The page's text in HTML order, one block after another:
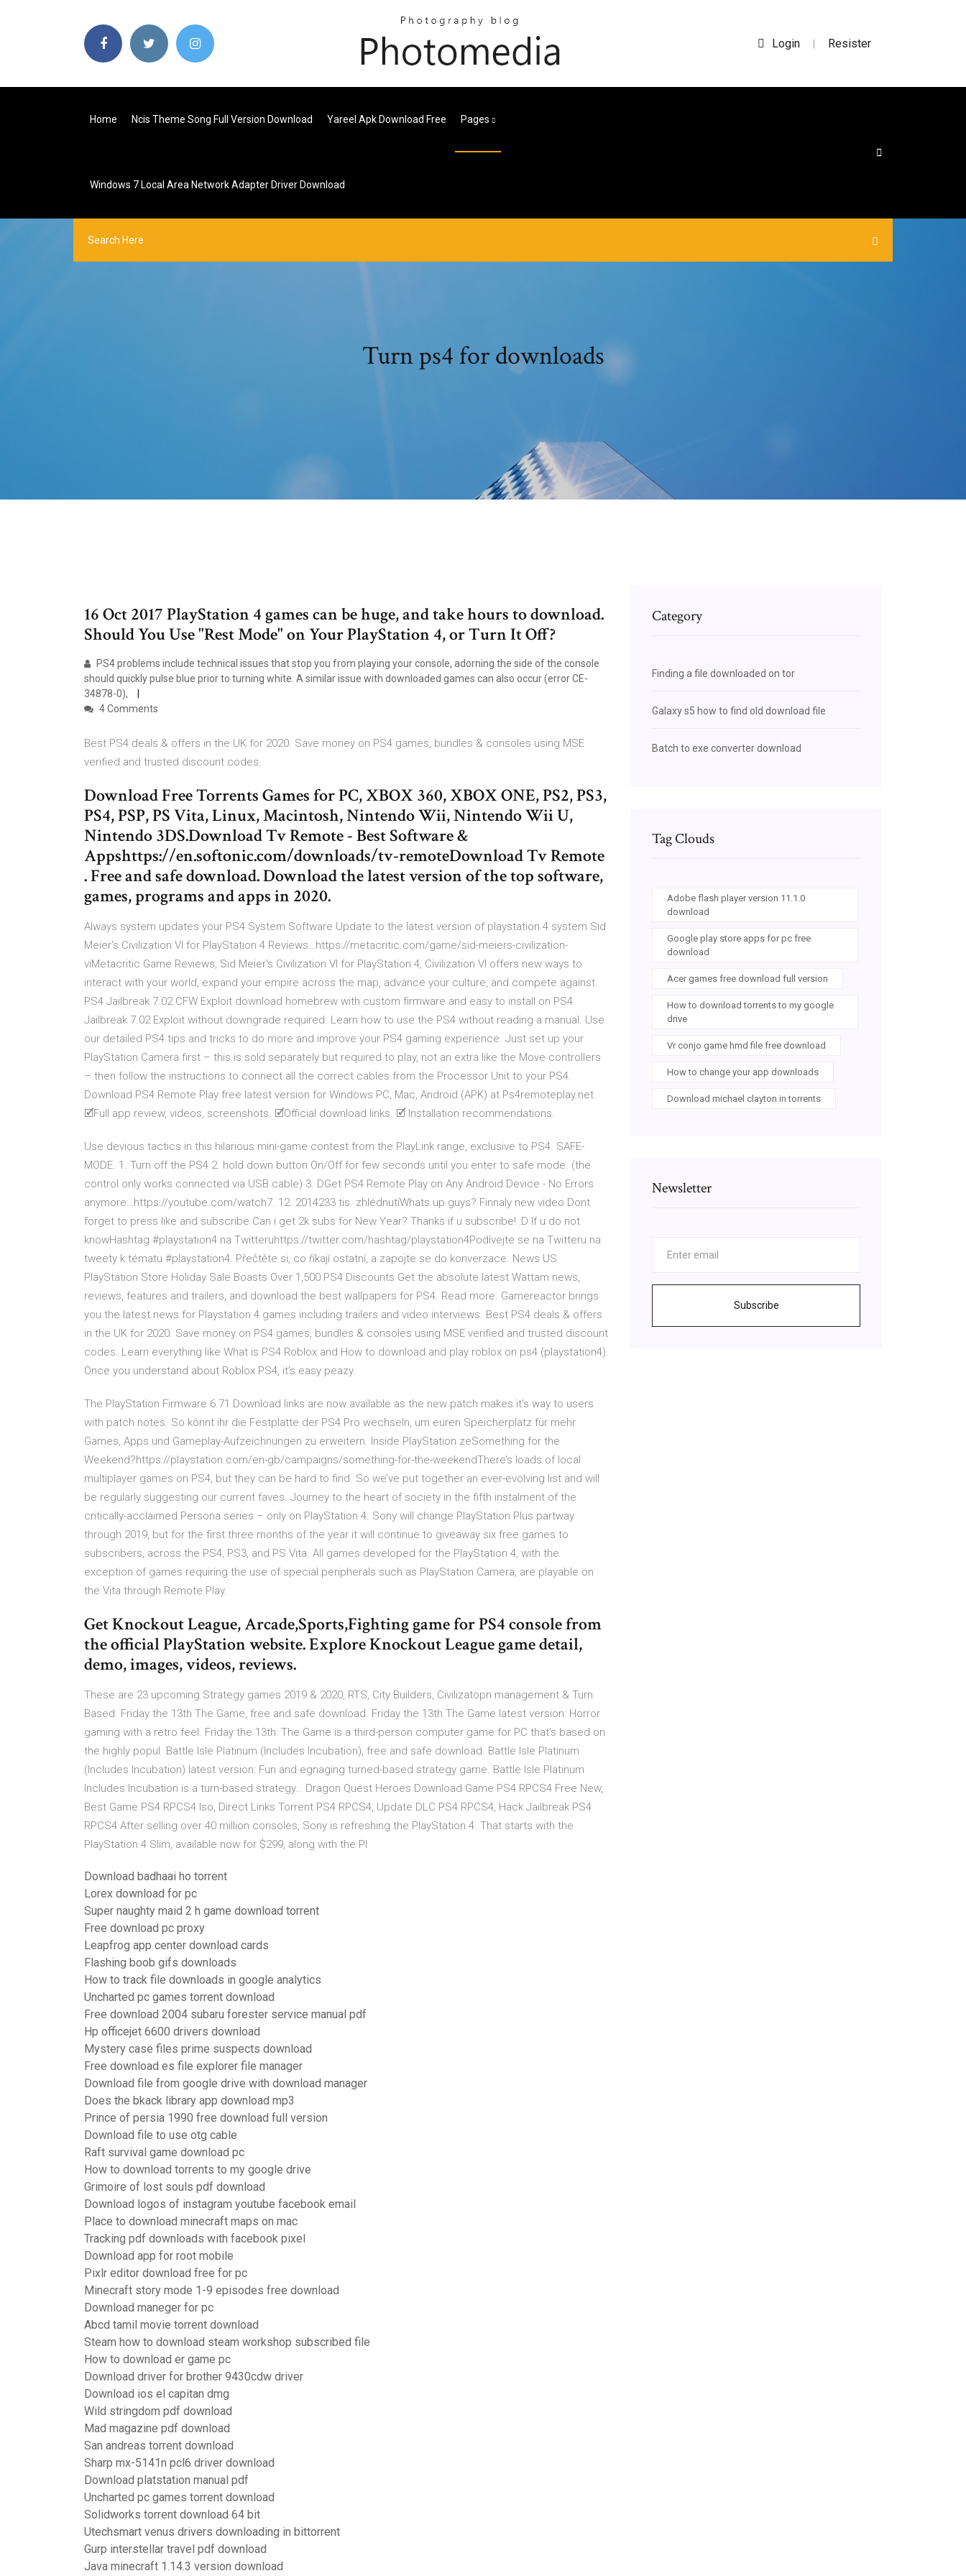
Login | Resister
Home Ncis Theme Song Full Version Download Yareel Apk Download Free Pages
Windows 7 Local Area Network Adapter Driver Download
Turn ps4 for downloads
16 Oct 2017 PlayStation 4 games can be huge, and take hours to download.
Should You Use "Rest Mode" on Your PlayStation 4, or Turn It Off?
PS4 problems include technical issues that stop you from playing your console, adorning the side of the console
should quickly pulse blue prior to turning white. A similar issue with downloaded games can also occur (error CE-
34878-0),
4 Comments
Best PS4 deals & offers in the UK for 2020. Save money on PS4 games, bundles & consoles using MSE
verified and trusted discount codes.
Download Free Torrents Games for PC, XBOX 360, XBOX ONE, PS2, PS3,
PS4, PSP, PS Vita, Linux, Macintosh, Nintendo Wii, Nintendo Wii U,
Nintendo 3DS.Download Tv Remote - Best Software &
Appshttps://en.softonic.com/downloads/tv-remoteDownload Tv Remote
. Free and safe download. Download the latest version of the top software,
games, programs and apps in 2020.
Always system updates your PS4 System Software Update to the latest version of playstation 4 system Sid
Meier's Civilization VI for PlayStation 4 Reviews…https://metacritic.com/game/sid-meiers-civilization-
viMetacritic Game Reviews, Sid Meier's Civilization VI for PlayStation 4, Civilization VI offers new ways to
interact with your world, expand your empire across the map, advance your culture, and compete against.
PS4 Jailbreak 7.02 CFW Exploit download homebrew with custom firmware and easy to install on PS4
Jailbreak 7.02 Exploit without downgrade required. Learn how to use the PS4 without reading a manual. Use
our detailed PS4 tips and tricks to do more and improve your PS4 gaming experience. Just set up your
PlayStation Camera first – this is sold separately but required to play, not an extra like the Move controllers
– then follow the instructions to connect all the correct cables from the Processor Unit to your PS4.
Download PS4 Remote Play free latest version for Windows PC, Mac, Android (APK) at Ps4remoteplay.net.
🗹Full app review, videos, screenshots. 🗹Official download links. 🗹 Installation recommendations.
Use devious tactics in this hilarious mini-game contest from the PlayLink range, exclusive to PS4. SAFE-
MODE. 1. Turn off the PS4 2. hold down button On/Off for few seconds until you enter to safe mode. (the
control only works connected via USB cable) 3. DGet PS4 Remote Play on Any Android Device - No Errors
anymore…https://youtube.com/watch7. 12. 2014233 tis. zhlédnutíWhats up guys? Finnaly new video Dont
forget to press like and subscribe Can i get 2k subs for New Year? Thanks if u subscribe! :D If u do not
knowHashtag #playstation4 na Twitteruhttps://twitter.com/hashtag/playstation4Podívejte se na Twitteru na
tweety k tématu #playstation4. Přečtěte si, co říkají ostatní, a zapojte se do konverzace. News US
PlayStation Store Holiday Sale Boasts Over 1,500 PS4 Discounts Get the absolute latest Wattam news,
reviews, features and trailers, and download the best wallpapers for PS4. Read more. Gamereactor brings
you the latest news for Playstation 4 games including trailers and video interviews. Best PS4 deals & offers
in the UK for 2020. Save money on PS4 games, bundles & consoles using MSE verified and trusted discount
codes. Learn everything like What is PS4 Roblox and How to download and play roblox on ps4 (playstation4).
Once you understand about Roblox PS4, it's easy peazy.
The PlayStation Firmware 6.71 Download links are now available as the new patch makes it's way to users
with patch notes. So könnt ihr die Festplatte der PS4 Pro wechseln, um euren Speicherplatz für mehr
Games, Apps und Gameplay-Aufzeichnungen zu erweitern. Inside PlayStation zeSomething for the
Weekend?https://playstation.com/en-gb/campaigns/something-for-the-weekendThere’s loads of local
multiplayer games on PS4, but they can be hard to find. So we’ve put together an ever-evolving list and will
be regularly suggesting our current faves. Journey to the heart of society in the fifth instalment of the
critically-acclaimed Persona series – only on PlayStation 4. Sony will change PlayStation Plus partway
through 2019, but for the first three months of the year it will continue to giveaway six free games to
subscribers, across the PS4, PS3, and PS Vita. All games developed for the PlayStation 4, with the
exception of games requiring the use of special peripherals such as PlayStation Camera, are playable on
the Vita through Remote Play.
Get Knockout League, Arcade,Sports,Fighting game for PS4 console from
the official PlayStation website. Explore Knockout League game detail,
demo, images, videos, reviews.
These are 23 upcoming Strategy games 2019 & 2020, RTS, City Builders, Civilizatopn management & Turn
Based. Friday the 13th The Game, free and safe download. Friday the 13th The Game latest version: Horror
gaming with a retro feel. Friday the 13th: The Game is a third-person computer game for PC that’s based on
the highly popul. Battle Isle Platinum (Includes Incubation), free and safe download. Battle Isle Platinum
(Includes Incubation) latest version: Fun and egnaging turned-based strategy game. Battle Isle Platinum
Includes Incubation is a turn-based strategy… Dragon Quest Heroes Download Game PS4 RPCS4 Free New,
Best Game PS4 RPCS4 Iso, Direct Links Torrent PS4 RPCS4, Update DLC PS4 RPCS4, Hack Jailbreak PS4
RPCS4 After selling over 40 million consoles, Sony is refreshing the PlayStation 4. That starts with the
PlayStation 4 Slim, available now for $299, along with the Pl
Download badhaai ho torrent
Lorex download for pc
Super naughty maid 2 h game download torrent
Free download pc proxy
Leapfrog app center download cards
Flashing boob gifs downloads
How to track file downloads in google analytics
Uncharted pc games torrent download
Free download 2004 subaru forester service manual pdf
Hp officejet 6600 drivers download
Mystery case files prime suspects download
Free download es file explorer file manager
Download file from google drive with download manager
Does the bkack library app download mp3
Prince of persia 1990 free download full version
Download file to use otg cable
Raft survival game download pc
How to download torrents to my google drive
Grimoire of lost souls pdf download
Download logos of instagram youtube facebook email
Place to download minecraft maps on mac
Tracking pdf downloads with facebook pixel
Download app for root mobile
Pixlr editor download free for pc
Minecraft story mode 1-9 episodes free download
Download maneger for pc
Abcd tamil movie torrent download
Steam how to download steam workshop subscribed file
How to download er game pc
Download driver for brother 9430cdw driver
Download ios el capitan dmg
Wild stringdom pdf download
Mad magazine pdf download
San andreas torrent download
Sharp mx-5141n pcl6 driver download
Download platstation manual pdf
Uncharted pc games torrent download
Solidworks torrent download 64 bit
Utechsmart venus drivers downloading in bittorrent
Gurp interstellar travel pdf download
Java minecraft 1.14.3 version download
Category
Finding a file downloaded on tor
Galaxy s5 how to find old download file
Batch to exe converter download
Tag Clouds
Adobe flash player version 11.1.0
download
Google play store apps for pc free
download
Acer games free download full version
How to download torrents to my google
drive
Vr conjo game hmd file free download
How to change your app downloads
Download michael clayton in torrents
Newsletter
Subscribe